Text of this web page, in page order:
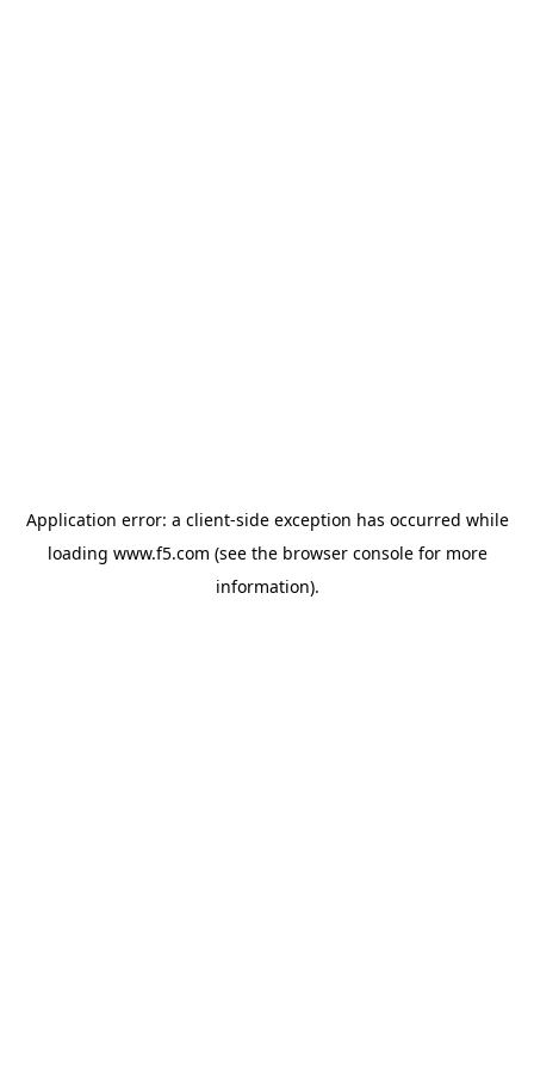
Application error: a client-side exception has occurred while
loading www.f5.com (see the browser consolefor more
information).